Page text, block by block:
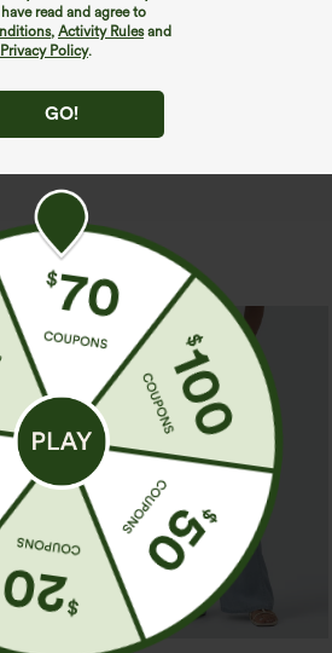
read and agree to
, Activity Rulesand
Policy.
GO!
of $8.74 with
some styles/colorways may vary.
To Love